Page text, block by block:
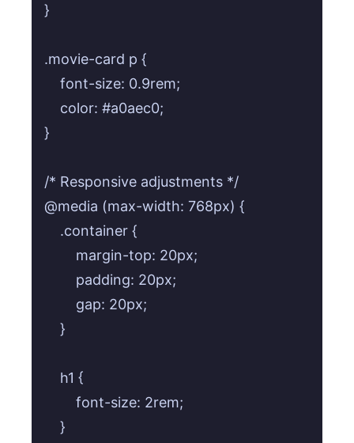
}
.movie-card p {
    font-size: 0.9rem;
    color: #a0aec0;
}
/* Responsive adjustments */
@media (max-width: 768px) {
    .container {
        margin-top: 20px;
        padding: 20px;
        gap: 20px;
    }
    h1 {
        font-size: 2rem;
    }